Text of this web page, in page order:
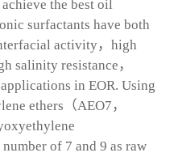
the best oil
surfactants have both
activity，high
salinity resistance，
in EOR. Using
ethers（AEO7，
of 7 and 9 as raw